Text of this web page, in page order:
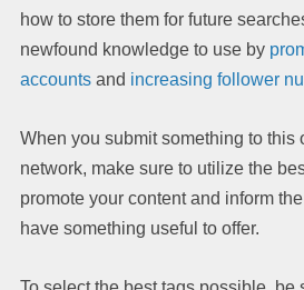
how to store them for future
newfound knowledge to use by
accounts and increasing follower
When you submit something to this
network, make sure to utilize the
promote your content and inform
have something useful to offer.